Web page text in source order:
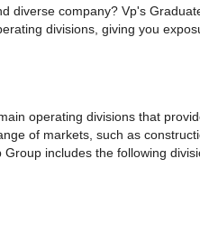
diverse company? Vp's
divisions, giving you
operating divisions that
of markets, such as
includes the following